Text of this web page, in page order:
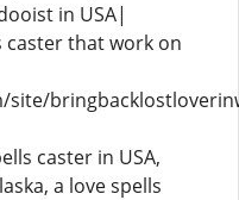
in USA|
caster that work on
site/
caster in USA,
a love spells